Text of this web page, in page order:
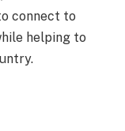
connect to
helping to